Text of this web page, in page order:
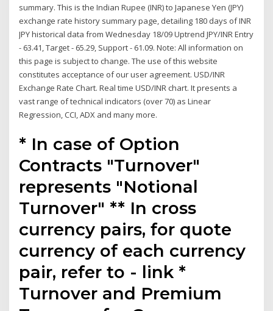
summary. This is the Indian Rupee (INR) to Japanese Yen (JPY)
exchange rate history summary page, detailing 180 days of INR
JPY historical data from Wednesday 18/09 Uptrend JPY/INR Entry
- 63.41, Target - 65.29, Support - 61.09. Note: All information on
this page is subject to change. The use of this website
constitutes acceptance of our user agreement. USD/INR
Exchange Rate Chart. Real time USD/INR chart. It presents a
vast range of technical indicators (over 70) as Linear
Regression, CCI, ADX and many more.
* In case of Option
Contracts "Turnover"
represents "Notional
Turnover" ** In cross
currency pairs, for quote
currency of each currency
pair, refer to - link *
Turnover and Premium